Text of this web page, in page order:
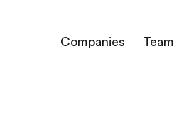
Companies Team